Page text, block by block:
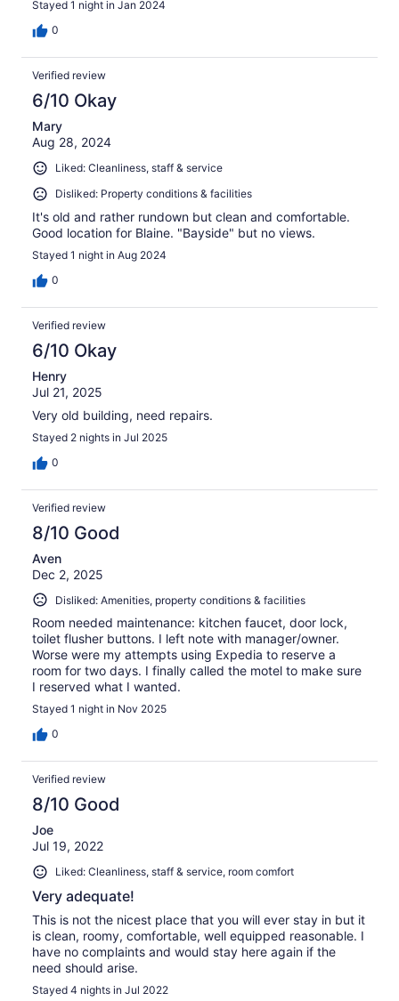
Stayed 1 night in Jan 2024
0
Verified review
6/10 Okay
Mary
Aug 28, 2024
Liked: Cleanliness, staff & service
Disliked: Property conditions & facilities
It's old and rather rundown but clean and comfortable.
Good location for Blaine. "Bayside" but no views.
Stayed 1 night in Aug 2024
0
Verified review
6/10 Okay
Henry
Jul 21, 2025
Very old building, need repairs.
Stayed 2 nights in Jul 2025
0
Verified review
8/10 Good
Aven
Dec 2, 2025
Disliked: Amenities, property conditions & facilities
Room needed maintenance: kitchen faucet, door lock,
toilet flusher buttons. I left note with manager/owner.
Worse were my attempts using Expedia to reserve a
room for two days. I finally called the motel to make sure
I reserved what I wanted.
Stayed 1 night in Nov 2025
0
Verified review
8/10 Good
Joe
Jul 19, 2022
Liked: Cleanliness, staff & service, room comfort
Very adequate!
This is not the nicest place that you will ever stay in but it
is clean, roomy, comfortable, well equipped reasonable. I
have no complaints and would stay here again if the
need should arise.
Stayed 4 nights in Jul 2022